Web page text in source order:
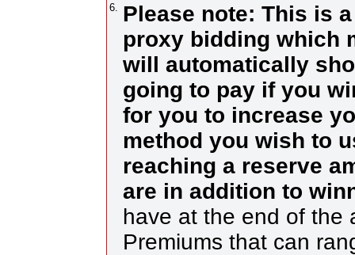
6.
Please note: This is
proxy bidding which
will automatically
going to pay if you
for you to increase
method you wish to
reaching a reserve
are in addition to
have at the end of the
Premiums that can